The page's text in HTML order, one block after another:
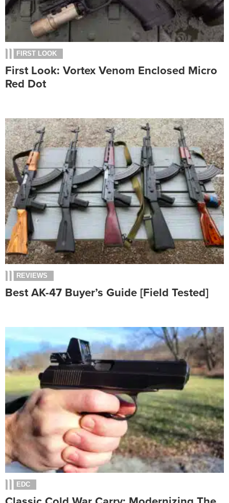
FIRST LOOK
First Look: Vortex Venom Enclosed Micro
Red Dot
REVIEWS
Best AK-47 Buyer’s Guide [Field Tested]
EDC